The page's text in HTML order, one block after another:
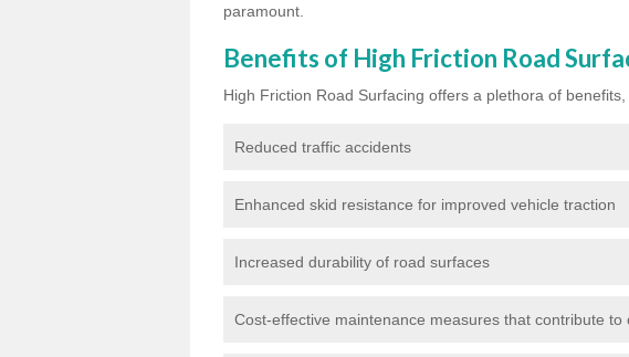
paramount.
Benefits of High Friction Road
High Friction Road Surfacing offers a plethora of benefits,
Reduced traffic accidents
Enhanced skid resistance for improved vehicle traction
Increased durability of road surfaces
Cost-effective maintenance measures that contribute to